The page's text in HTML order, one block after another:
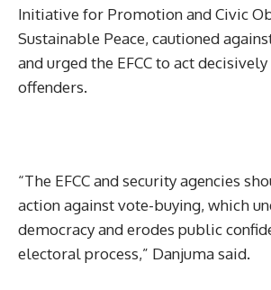
Initiative for Promotion and Civic
Sustainable Peace, cautioned
and urged the EFCC to act
offenders.
“The EFCC and security agencies
action against vote-buying, which
democracy and erodes public
electoral process,” Danjuma said.